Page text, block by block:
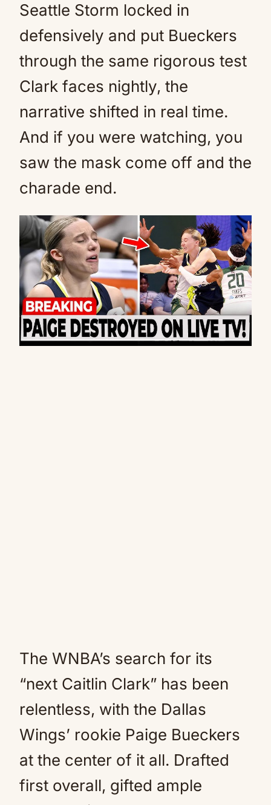
Seattle Storm locked in
defensively and put Bueckers
through the same rigorous test
Clark faces nightly, the
narrative shifted in real time.
And if you were watching, you
saw the mask come off and the
charade end.
The WNBA’s search for its
“next Caitlin Clark” has been
relentless, with the Dallas
Wings’ rookie Paige Bueckers
at the center of it all. Drafted
first overall, gifted ample